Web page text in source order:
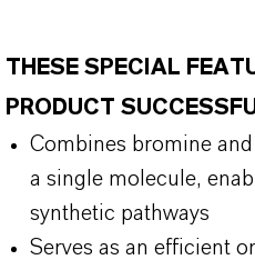
THESE SPECIAL
PRODUCT
Combines bromine
a single molecule,
synthetic pathways
Serves as an efficient